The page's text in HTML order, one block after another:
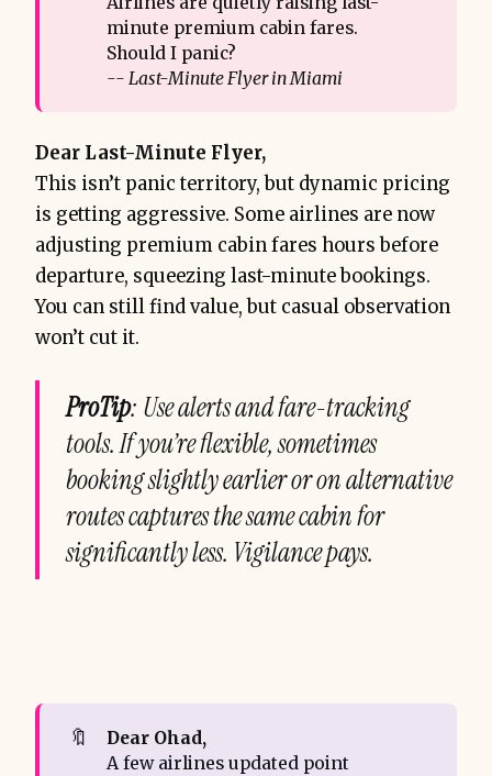
minute premium cabin fares.
Should I panic?
-- Last-Minute Flyer in Miami
Dear Last-Minute Flyer,
This isn’t panic territory, but dynamic pricing
is getting aggressive. Some airlines are now
adjusting premium cabin fares hours before
departure, squeezing last-minute bookings.
You can still find value, but casual observation
won’t cut it.
ProTip: Use alerts and fare-tracking
tools. If you’re flexible, sometimes
booking slightly earlier or on alternative
routes captures the same cabin for
significantly less. Vigilance pays.
🔖
Dear Ohad,
A few airlines updated point